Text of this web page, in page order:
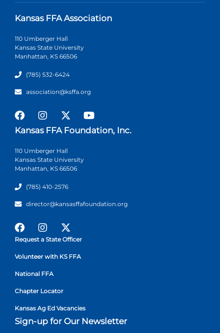
Kansas FFA Association
110 Umberger Hall
Kansas State University
Manhattan, KS 66506
(785) 532-6424
association@ksffa.org
Kansas FFA Foundation, Inc.
110 Umberger Hall
Kansas State University
Manhattan, KS 66506
(785) 410-2576
director@kansasffafoundation.org
Request a State Officer
Volunteer with KS FFA
National FFA
Chapter Locator
Kansas Ag Ed Vacancies
Sign-up for Our Newsletter